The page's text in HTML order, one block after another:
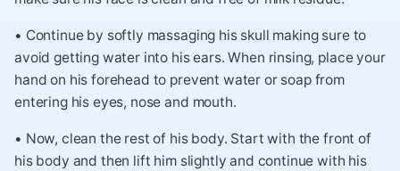
• Continue by softly massaging his skull making sure to
avoid getting water into his ears. When rinsing, place your
hand on his forehead to prevent water or soap from
entering his eyes, nose and mouth.
• Now, clean the rest of his body. Start with the front of
his body and then lift him slightly and continue with his